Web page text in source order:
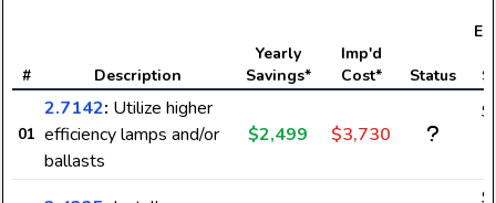
# Description
Yearly
Savings*
Imp'd
Cost*
Status
01
2.7142: Utilize higher
efficiency lamps and/or
ballasts
$2,499 $3,730